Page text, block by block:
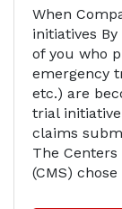
When
initiatives
of you who
emergency
etc.) are
trial
claims
The
(CMS)